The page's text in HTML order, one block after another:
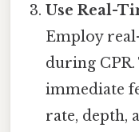
Use Real-
Employ
during
immediate
rate, depth,